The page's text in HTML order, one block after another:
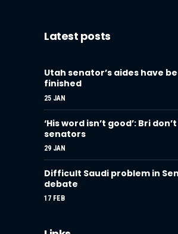
Latest posts
Utah senator’s aides have
finished
25 JAN
‘His word isn’t good’: Bri
senators
29 JAN
Difficult Saudi problem in
debate
17 FEB